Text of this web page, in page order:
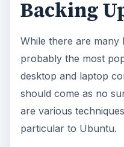
Backing
While there are many
probably the most
desktop and laptop
should come as no
are various
particular to Ubuntu.